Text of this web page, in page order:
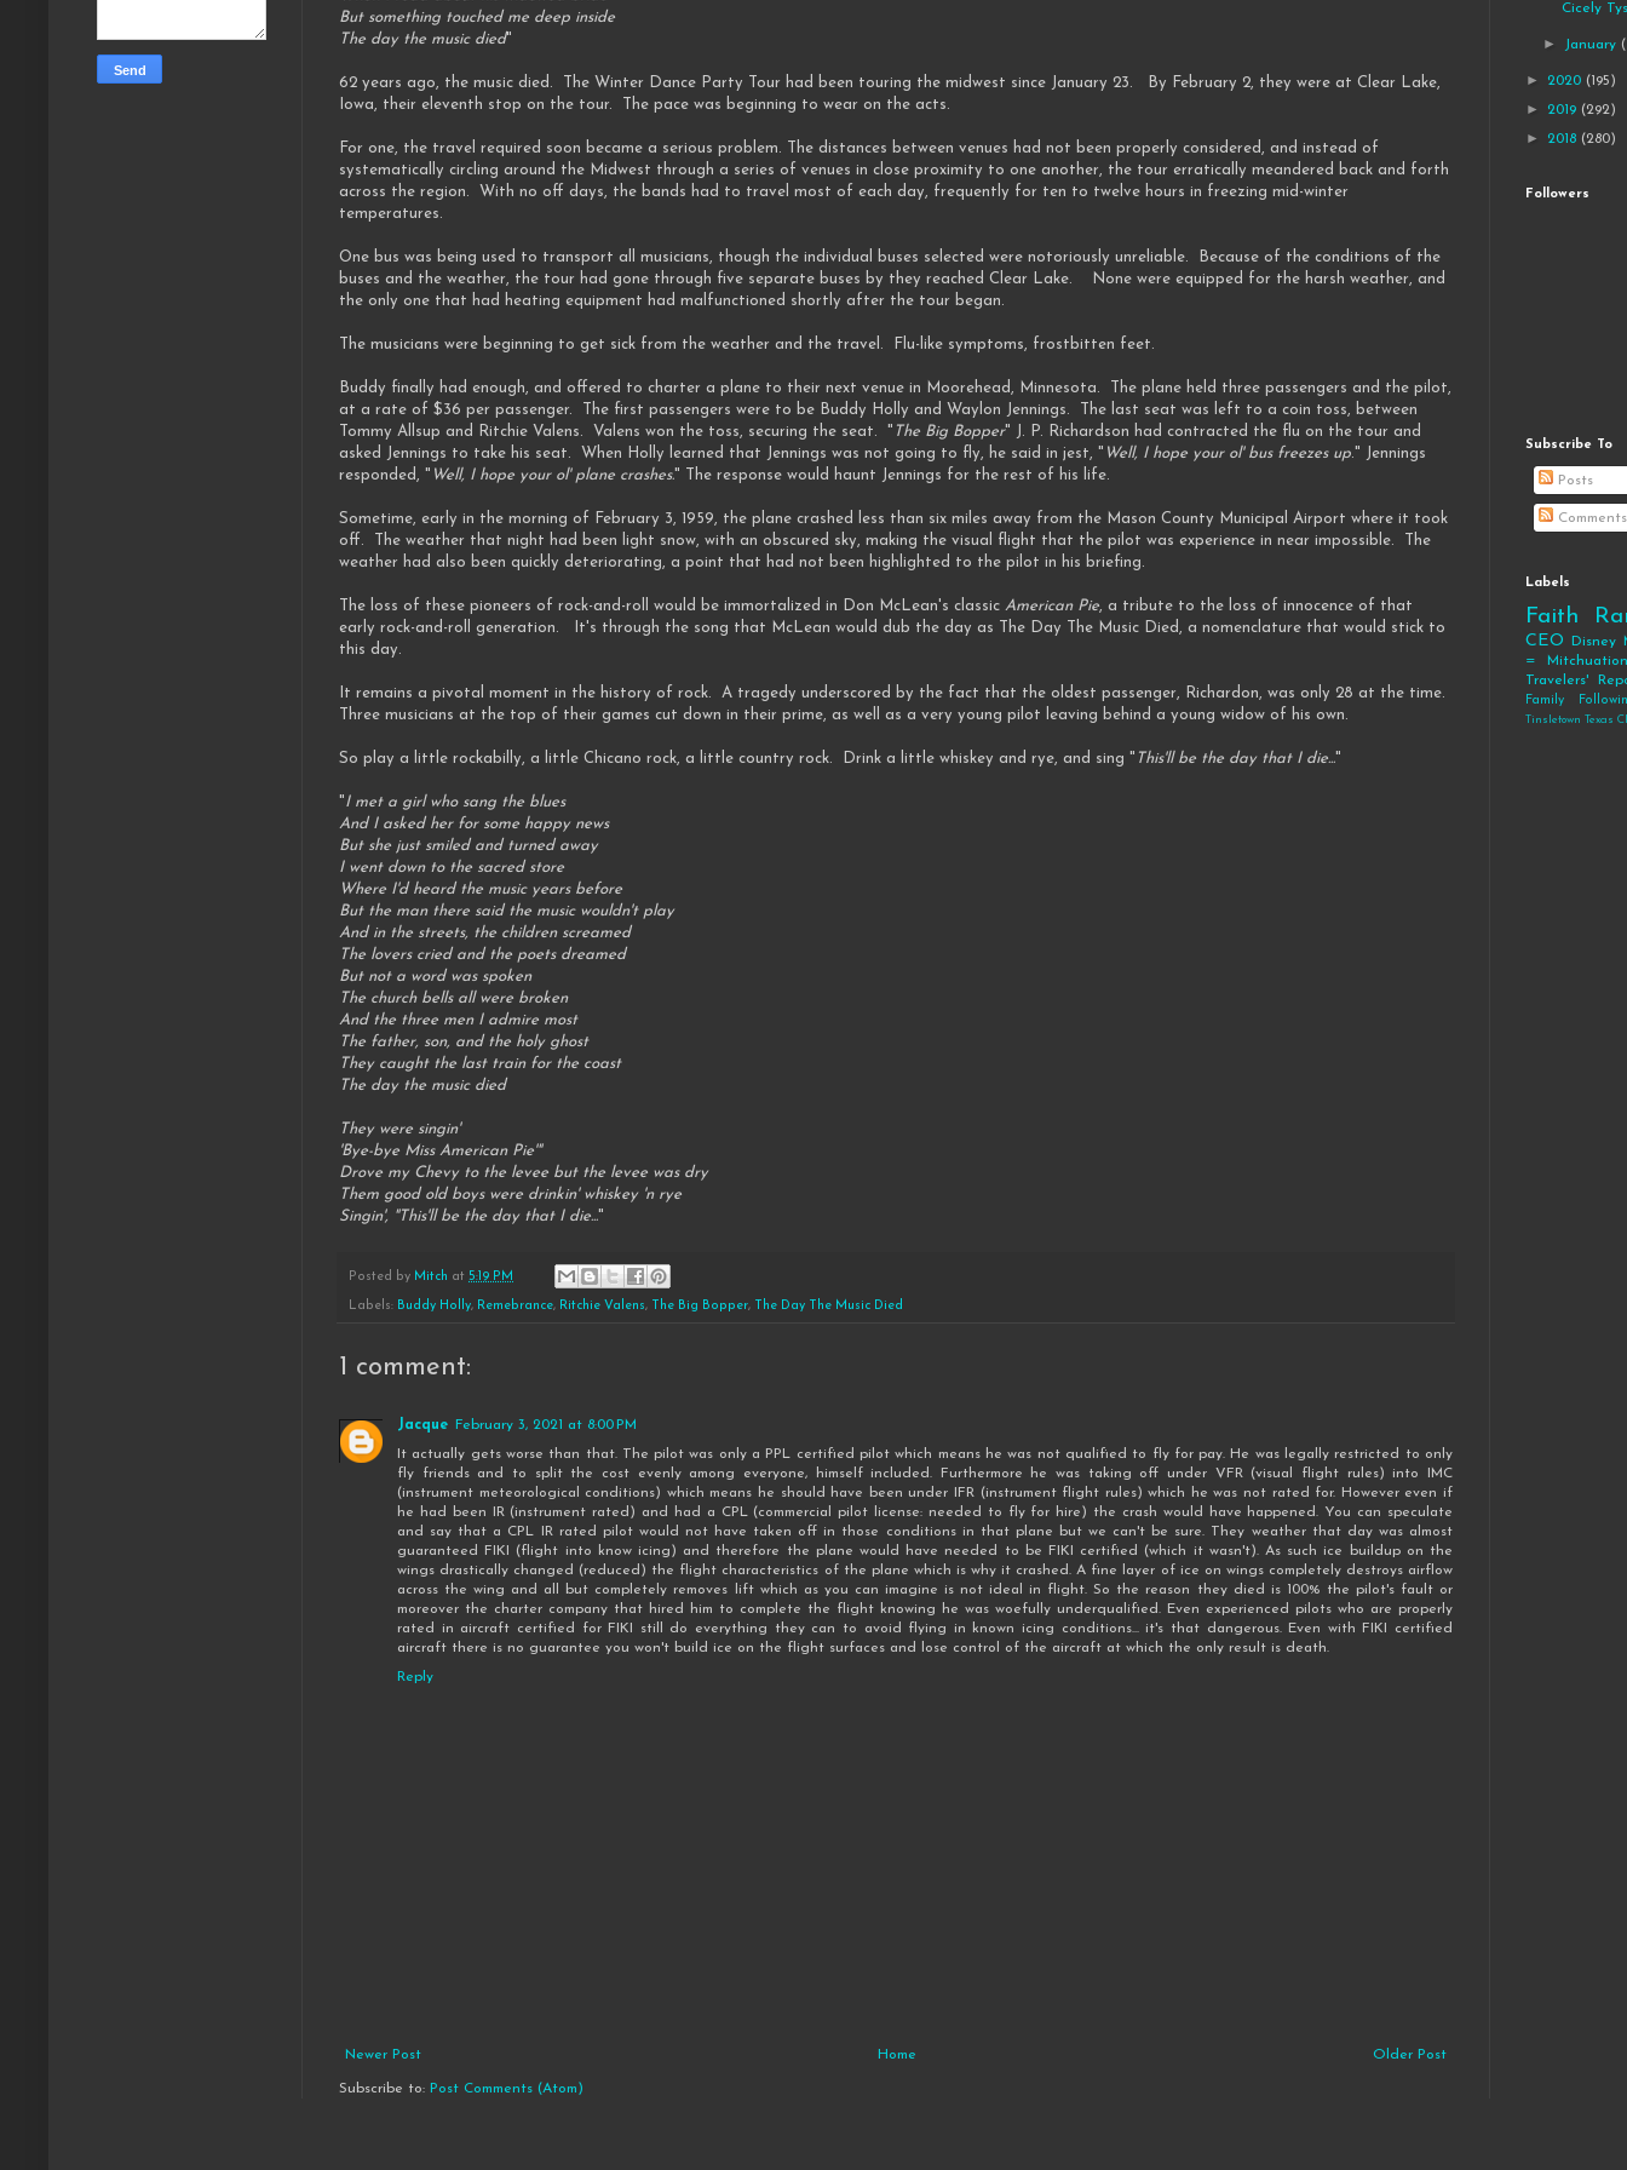
But something touched me deep inside
The day the music died"
62 years ago, the music died. The Winter Dance Party Tour had been touring the midwest since January 23. By February 2, they were at Clear Lake,
Iowa, their eleventh stop on the tour. The pace was beginning to wear on the acts.
For one, the travel required soon became a serious problem. The distances between venues had not been properly considered, and instead of
systematically circling around the Midwest through a series of venues in close proximity to one another, the tour erratically meandered back and forth
across the region. With no off days, the bands had to travel most of each day, frequently for ten to twelve hours in freezing mid-winter
temperatures.
One bus was being used to transport all musicians, though the individual buses selected were notoriously unreliable. Because of the conditions of the
buses and the weather, the tour had gone through five separate buses by they reached Clear Lake. None were equipped for the harsh weather, and
the only one that had heating equipment had malfunctioned shortly after the tour began.
The musicians were beginning to get sick from the weather and the travel. Flu-like symptoms, frostbitten feet.
Buddy finally had enough, and offered to charter a plane to their next venue in Moorehead, Minnesota. The plane held three passengers and the pilot,
at a rate of $36 per passenger. The first passengers were to be Buddy Holly and Waylon Jennings. The last seat was left to a coin toss, between
Tommy Allsup and Ritchie Valens. Valens won the toss, securing the seat. " The Big Bopper" J. P. Richardson had contracted the flu on the tour and
asked Jennings to take his seat. When Holly learned that Jennings was not going to fly, he said in jest, " Well, I hope your ol' bus freezes up." Jennings
responded, " Well, I hope your ol' plane crashes." The response would haunt Jennings for the rest of his life.
Sometime, early in the morning of February 3, 1959, the plane crashed less than six miles away from the Mason County Municipal Airport where it took
off. The weather that night had been light snow, with an obscured sky, making the visual flight that the pilot was experience in near impossible. The
weather had also been quickly deteriorating, a point that had not been highlighted to the pilot in his briefing.
The loss of these pioneers of rock-and-roll would be immortalized in Don McLean's classic American Pie, a tribute to the loss of innocence of that
early rock-and-roll generation. It's through the song that McLean would dub the day as The Day The Music Died, a nomenclature that would stick to
this day.
It remains a pivotal moment in the history of rock. A tragedy underscored by the fact that the oldest passenger, Richardon, was only 28 at the time.
Three musicians at the top of their games cut down in their prime, as well as a very young pilot leaving behind a young widow of his own.
So play a little rockabilly, a little Chicano rock, a little country rock. Drink a little whiskey and rye, and sing " This'll be the day that I die..."
"I met a girl who sang the blues
And I asked her for some happy news
But she just smiled and turned away
I went down to the sacred store
Where I'd heard the music years before
But the man there said the music wouldn't play
And in the streets, the children screamed
The lovers cried and the poets dreamed
But not a word was spoken
The church bells all were broken
And the three men I admire most
The father, son, and the holy ghost
They caught the last train for the coast
The day the music died
They were singin'
'Bye-bye Miss American Pie'"
Drove my Chevy to the levee but the levee was dry
Them good old boys were drinkin' whiskey 'n rye
Singin', "This'll be the day that I die..."
Posted by Mitch at 5:19 PM
Labels: Buddy Holly, Remebrance, Ritchie Valens, The Big Bopper, The Day The Music Died
1 comment:
Jacque February 3, 2021 at 8:00 PM
It actually gets worse than that. The pilot was only a PPL certified pilot which means he was not qualified to fly for pay. He was legally restricted to only
fly friends and to split the cost evenly among everyone, himself included. Furthermore he was taking off under VFR (visual flight rules) into IMC
(instrument meteorological conditions) which means he should have been under IFR (instrument flight rules) which he was not rated for. However even if
he had been IR (instrument rated) and had a CPL (commercial pilot license: needed to fly for hire) the crash would have happened. You can speculate
and say that a CPL IR rated pilot would not have taken off in those conditions in that plane but we can't be sure. They weather that day was almost
guaranteed FIKI (flight into know icing) and therefore the plane would have needed to be FIKI certified (which it wasn't). As such ice buildup on the
wings drastically changed (reduced) the flight characteristics of the plane which is why it crashed. A fine layer of ice on wings completely destroys airflow
across the wing and all but completely removes lift which as you can imagine is not ideal in flight. So the reason they died is 100% the pilot's fault or
moreover the charter company that hired him to complete the flight knowing he was woefully underqualified. Even experienced pilots who are properly
rated in aircraft certified for FIKI still do everything they can to avoid flying in known icing conditions... it's that dangerous. Even with FIKI certified
aircraft there is no guarantee you won't build ice on the flight surfaces and lose control of the aircraft at which the only result is death.
Reply
Newer Post Older Post
Home
Subscribe to: Post Comments (Atom)
Cicely
► January
► 2020 (195)
► 2019 (292)
► 2018 (280)
Followers
Subscribe To
Posts
Comments
Labels
Faith
CEO Disney
= Mitchuation
Travelers'
Family
Tinsletown Texas